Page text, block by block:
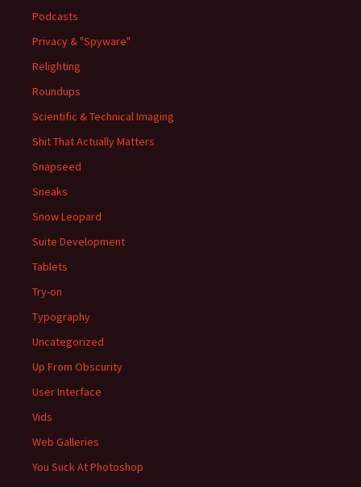
Podcasts
Privacy & "Spyware"
Relighting
Roundups
Scientific & Technical Imaging
Shit That Actually Matters
Snapseed
Sneaks
Snow Leopard
Suite Development
Tablets
Try-on
Typography
Uncategorized
Up From Obscurity
User Interface
Vids
Web Galleries
You Suck At Photoshop